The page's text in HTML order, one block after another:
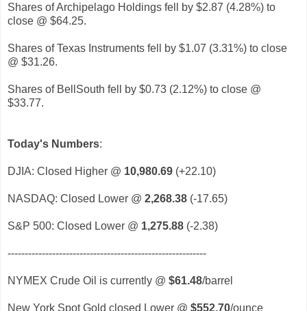
Shares of Archipelago Holdings fell by $2.87 (4.28%) to
close @ $64.25.
Shares of Texas Instruments fell by $1.07 (3.31%) to close
@ $31.26.
Shares of BellSouth fell by $0.73 (2.12%) to close @
$33.77.
Today's Numbers:
DJIA: Closed Higher @ 10,980.69 (+22.10)
NASDAQ: Closed Lower @ 2,268.38 (-17.65)
S&P 500: Closed Lower @ 1,275.88 (-2.38)
----------------------------------------------------------
NYMEX Crude Oil is currently @ $61.48/barrel
New York Spot Gold closed Lower @ $552.70/ounce